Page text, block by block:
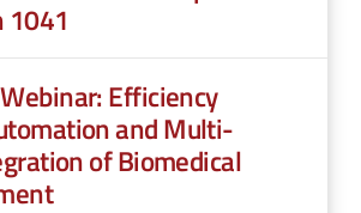
1041
Efficiency
and Multi-
of Biomedical